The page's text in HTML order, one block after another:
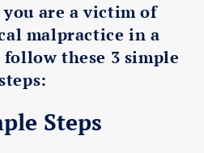
are a victim of
malpractice in a
these 3 simple
Steps